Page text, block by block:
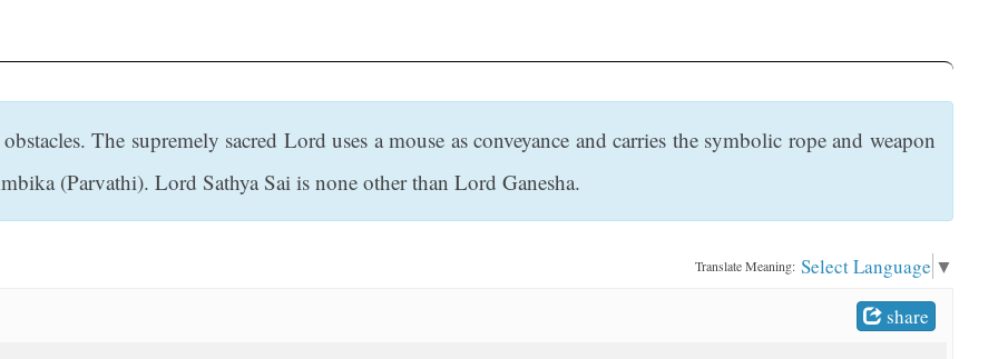
The supremely sacred Lord uses a mouse as conveyance and carries the symbolic rope and weapon
(Parvathi). Lord Sathya Sai is none other than Lord Ganesha.
Translate Meaning: Select Language ▼
share